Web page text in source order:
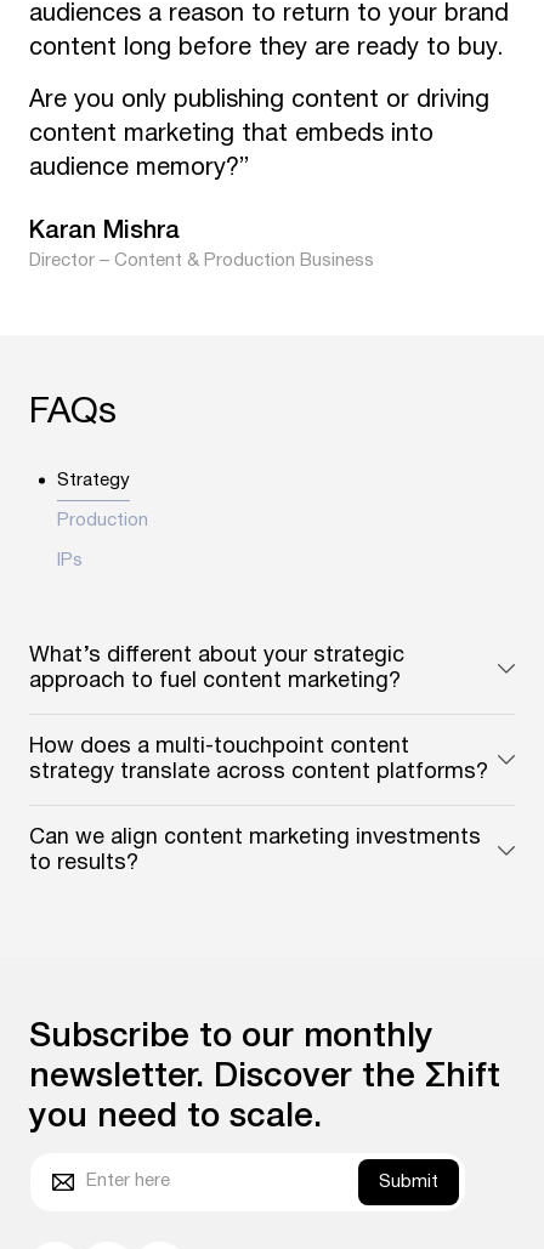
audiences a reason to return to your brand
content long before they are ready to buy.
Are you only publishing content or driving
content marketing that embeds into
audience memory?”
Karan Mishra
Director – Content & Production Business
FAQs
Strategy
Production
IPs
What’s different about your strategic
approach to fuel content marketing?
How does a multi-touchpoint content
strategy translate across content platforms?
Can we align content marketing investments
to results?
Subscribe to our monthly
newsletter. Discover the Σhift
you need to scale.
Submit